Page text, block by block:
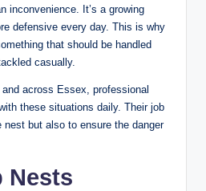
inconvenience. It’s a growing
defensive every day. This is why
that should be handled
casually.
across Essex, professional
these situations daily. Their job
but also to ensure the danger
Nests